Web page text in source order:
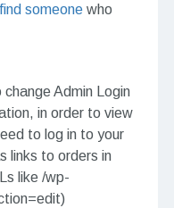
find someonewho
change Admin Login
in order to view
to log in to your
links to orders in
like /wp-